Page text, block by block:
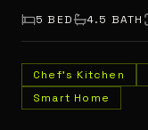
5 BED 4.5 BATH
Chef's Kitchen
Smart Home